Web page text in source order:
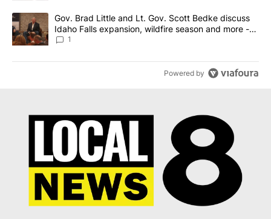
A trending article titled "Gov. Brad Little and Lt. Gov. Scott
Gov. Brad Little and Lt. Gov. Scott Bedke discuss
Idaho Falls expansion, wildfire season and more -
Local News 8
1
Powered by